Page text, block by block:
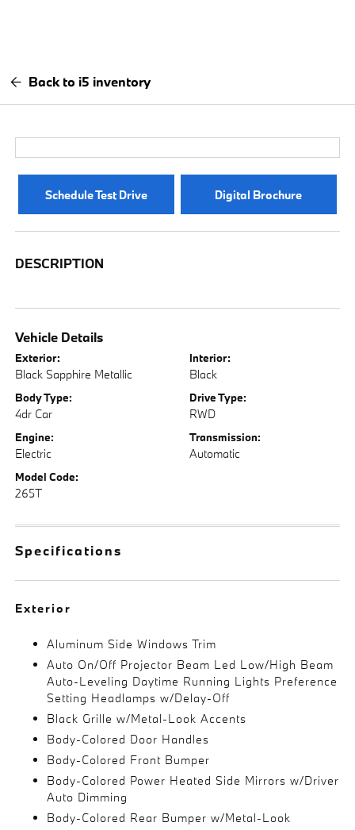
Back to i5 inventory
Schedule Test Drive Digital Brochure
DESCRIPTION
Vehicle Details
Exterior:
Black Sapphire Metallic
Interior:
Black
Body Type:
4dr Car
Drive Type:
RWD
Engine:
Electric
Transmission:
Automatic
Model Code:
265T
Specifications
Exterior
Aluminum Side Windows Trim
Auto On/Off Projector Beam Led Low/High Beam
Auto-Leveling Daytime Running Lights Preference
Setting Headlamps w/Delay-Off
Black Grille w/Metal-Look Accents
Body-Colored Door Handles
Body-Colored Front Bumper
Body-Colored Power Heated Side Mirrors w/Driver
Auto Dimming
Body-Colored Rear Bumper w/Metal-Look